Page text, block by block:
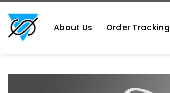
content
About Us Order Tracking